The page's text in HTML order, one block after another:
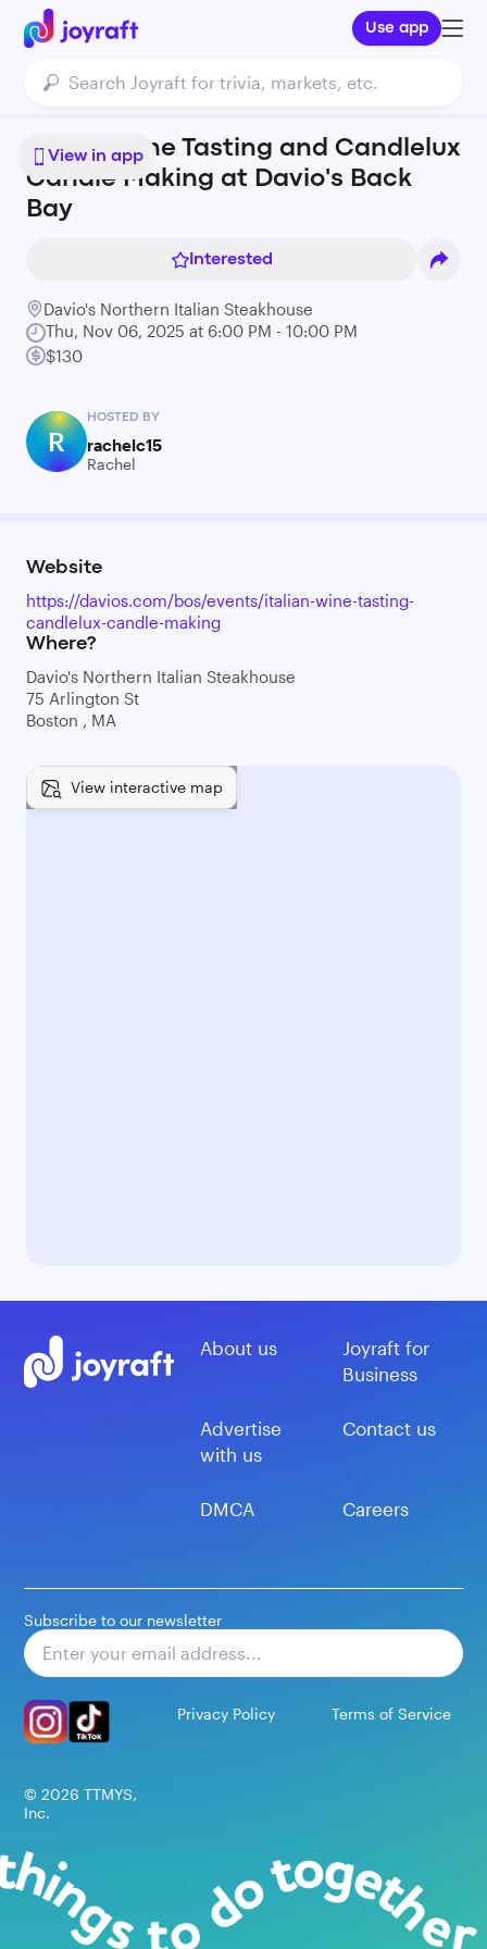
Use app
View in app
Italian Wine Tasting and Candlelux
Candle Making at Davio's Back
Bay
Interested
Davio's Northern Italian Steakhouse
Thu, Nov 06, 2025 at 6:00 PM - 10:00 PM
$130
R
HOSTED BY
rachelc15
Rachel
Website
https://davios.com/bos/events/italian-wine-tasting-
candlelux-candle-making
Where?
Davio's Northern Italian Steakhouse
75 Arlington St
Boston , MA
View interactive map
About us
Joyraft for
Business
Advertise
with us
Contact us
DMCA Careers
Subscribe to our newsletter
Privacy Policy Terms of Service
© 2026 TTMYS,
Inc.